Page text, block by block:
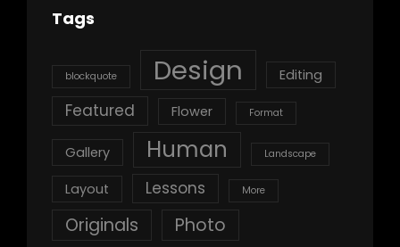
Tags
blockquote Design Editing
Featured Flower Format
Gallery Human Landscape
Layout Lessons More
Originals Photo